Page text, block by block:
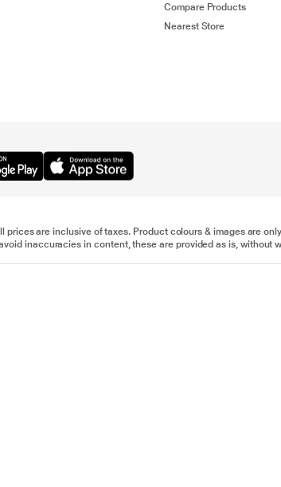
Compare Products
Nearest Store
are inclusive of taxes. Product colours & images are
inaccuracies in content, these are provided as is, without